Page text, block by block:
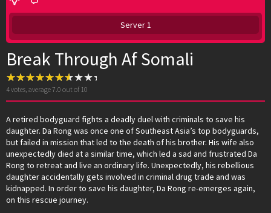
Server 1
Break Through Af Somali
4votes, average7.0 out of 10
A retired bodyguard fights a deadly duel with criminals to save his
daughter. Da Rong was once one of Southeast Asia’s top bodyguards,
but failed in mission that led to the death of his brother. His wife also
unexpectedly died at a similar time, which led a sad and frustrated Da
Rong to retreat and live an ordinary life. Unexpectedly, his rebellious
daughter accidentally gets involved in criminal drug trade and was
kidnapped. In order to save his daughter, Da Rong re-emerges again,
on this rescue journey.